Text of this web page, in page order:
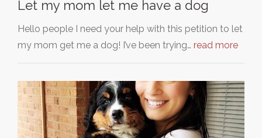
Let my mom let me have a dog
Hello people I need your help with this petition to let
my mom get me a dog! I’ve been trying… read more